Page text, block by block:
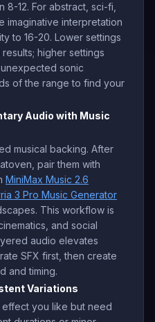
12. For abstract, sci-fi,
imaginative interpretation
to 16-20. Lower settings
higher settings
sonic
of the range to find your
Audio with Music
musical backing. After
pair them with
MiniMax Music 2.6
3 Pro Music Generator
This workflow is
and social
audio elevates
SFX first, then create
and timing.
Variations
you like but need